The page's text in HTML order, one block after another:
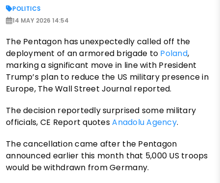
POLITICS
14 MAY 2026 14:54
The Pentagon has unexpectedly called off the
deployment of an armored brigade to Poland,
marking a significant move in line with President
Trump’s plan to reduce the US military presence in
Europe, The Wall Street Journal reported.
The decision reportedly surprised some military
officials, CE Report quotesAnadolu Agency.
The cancellation came after the Pentagon
announced earlier this month that 5,000 US troops
would be withdrawn from Germany.